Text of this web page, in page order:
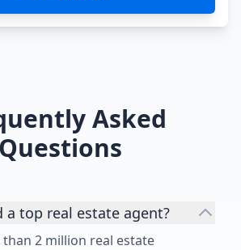
Asked
Questions
a top real estate agent?
2 million real estate